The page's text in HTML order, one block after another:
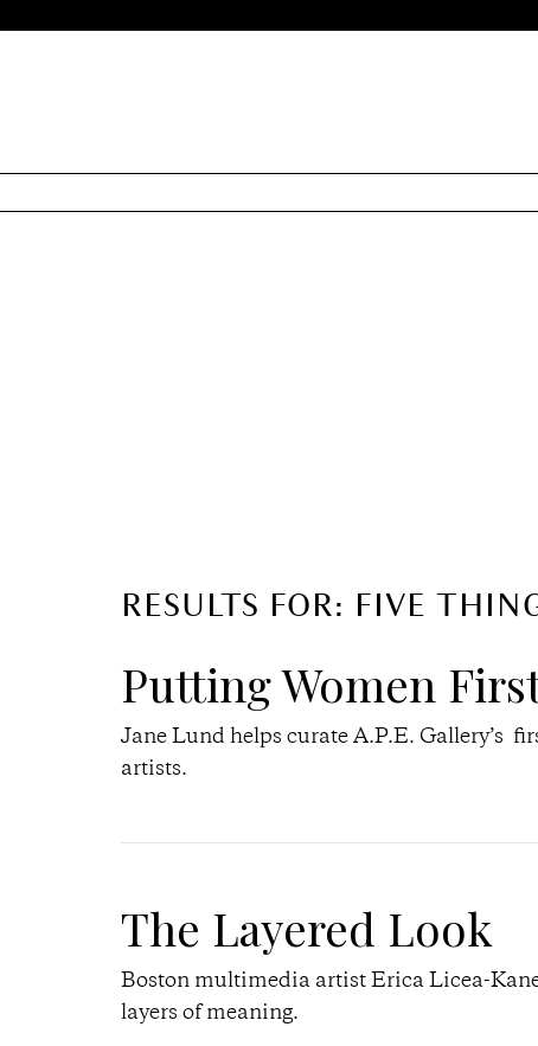
RESULTS FOR: FIVE
Putting Women
Jane Lund helps curate A.P.E. Gallery’s
artists.
The Layered Look
Boston multimedia artist Erica Licea-
layers of meaning.